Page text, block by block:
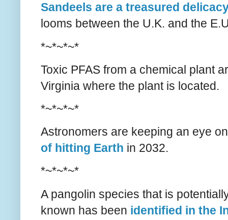
Sandeels are a treasured
looms between the U.K. and the
*~*~*~*
Toxic PFAS from a chemical plant
Virginia where the plant is located.
*~*~*~*
Astronomers are keeping an eye
of hitting Earth in 2032.
*~*~*~*
A pangolin species that is
known has been identified in the